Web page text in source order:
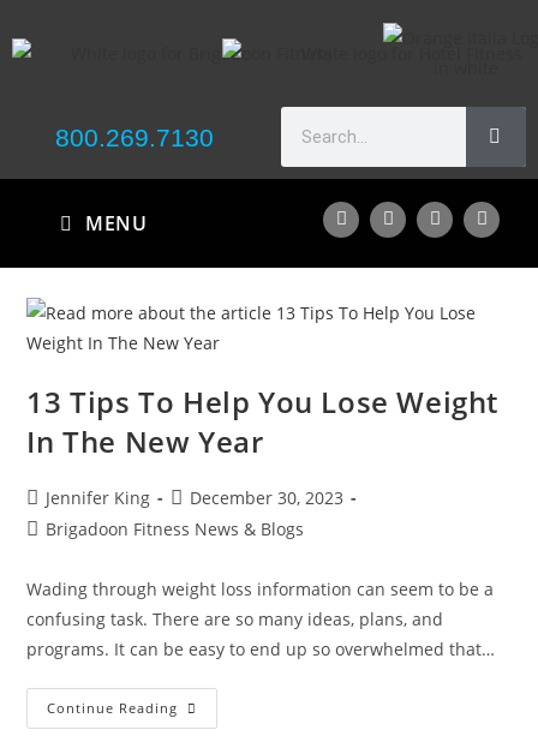
800.269.7130
MENU
13 Tips To Help You Lose Weight
In The New Year
Jennifer King
December 30, 2023
Brigadoon Fitness News & Blogs
Wading through weight loss information can seem to be a
confusing task. There are so many ideas, plans, and
programs. It can be easy to end up so overwhelmed that…
Continue Reading